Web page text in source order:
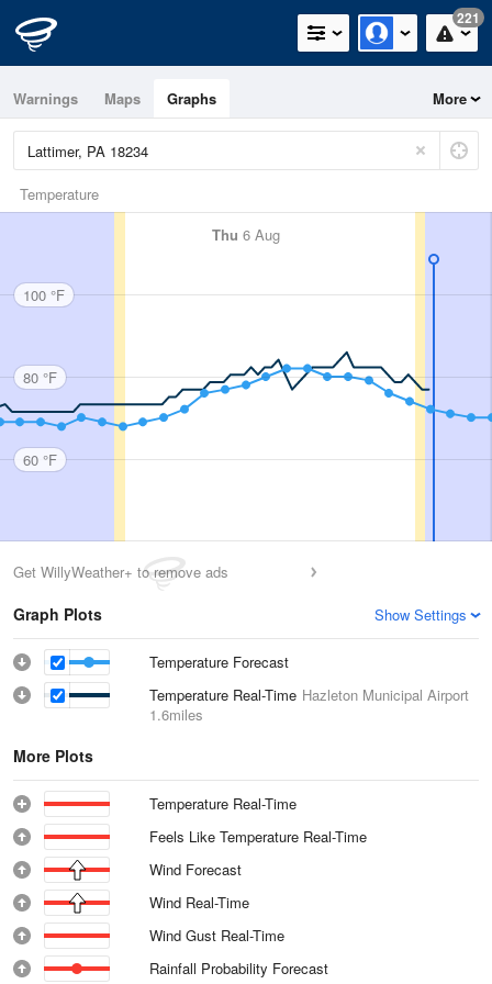
221
Warnings Maps Graphs More
Temperature
Thu 6 Aug
100 °F
80 °F
60 °F
Get WillyWeather+ to remove ads
Graph Plots Show Settings
Temperature Forecast
Temperature Real-Time Hazleton Municipal Airport
1.6miles
More Plots
Temperature Real-Time
Feels Like Temperature Real-Time
Wind Forecast
Wind Real-Time
Wind Gust Real-Time
Rainfall Probability Forecast